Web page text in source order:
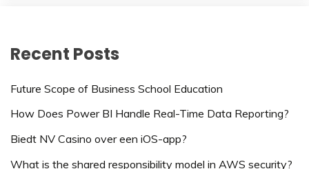
Recent Posts
Future Scope of Business School Education
How Does Power BI Handle Real-Time Data Reporting?
Biedt NV Casino over een iOS-app?
What is the shared responsibility model in AWS security?